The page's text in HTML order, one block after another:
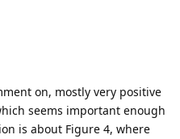
on, mostly very positive
seems important enough
is about Figure 4, where